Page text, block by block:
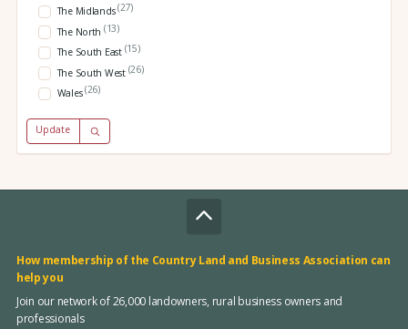
The Midlands(27)
The North (13)
The South East (15)
The South West (26)
Wales(26)
Update
How membership of the Country Land and Business Association can
help you
Join our network of 26,000 landowners, rural business owners and
professionals